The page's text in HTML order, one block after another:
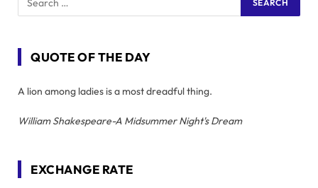
QUOTE OF THE DAY
A lion among ladies is a most dreadful thing.
William Shakespeare-A Midsummer Night's Dream
EXCHANGE RATE